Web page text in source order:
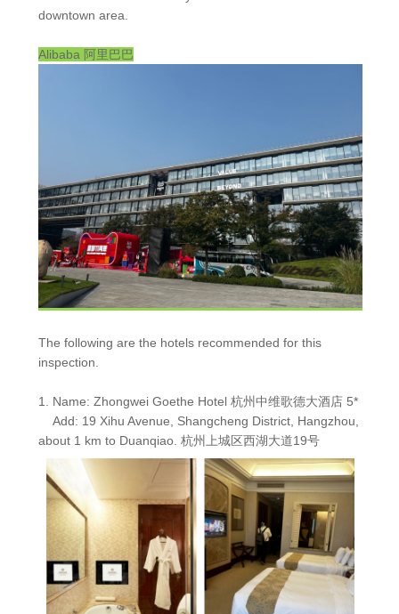
downtown area.
Alibaba 阿里巴巴
The following are the hotels recommended for this
inspection.
1. Name: Zhongwei Goethe Hotel 杭州中维歌德大酒店 5*
Add: 19 Xihu Avenue, Shangcheng District, Hangzhou,
about 1 km to Duanqiao. 杭州上城区西湖大道19号